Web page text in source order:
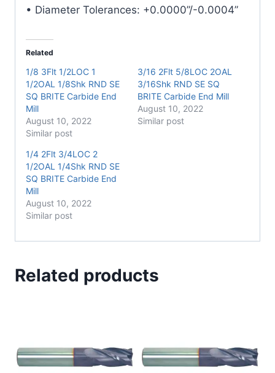
• Diameter Tolerances: +0.0000”/-0.0004”
Related
1/8 3Flt 1/2LOC 1
1/2OAL 1/8Shk RND SE
SQ BRITE Carbide End
Mill
August 10, 2022
Similar post
3/16 2Flt 5/8LOC 2OAL
3/16Shk RND SE SQ
BRITE Carbide End Mill
August 10, 2022
Similar post
1/4 2Flt 3/4LOC 2
1/2OAL 1/4Shk RND SE
SQ BRITE Carbide End
Mill
August 10, 2022
Similar post
Related products